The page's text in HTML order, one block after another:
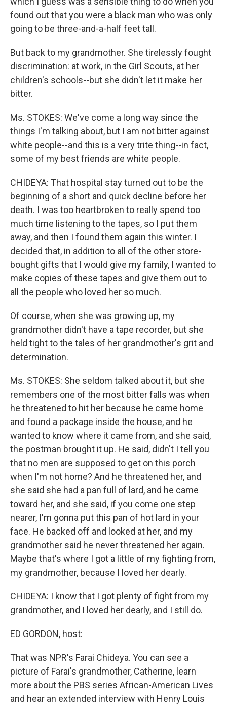
found out that you were a black man who was only
going to be three-and-a-half feet tall.
But back to my grandmother. She tirelessly fought
discrimination: at work, in the Girl Scouts, at her
children's schools--but she didn't let it make her
bitter.
Ms. STOKES: We've come a long way since the
things I'm talking about, but I am not bitter against
white people--and this is a very trite thing--in fact,
some of my best friends are white people.
CHIDEYA: That hospital stay turned out to be the
beginning of a short and quick decline before her
death. I was too heartbroken to really spend too
much time listening to the tapes, so I put them
away, and then I found them again this winter. I
decided that, in addition to all of the other store-
bought gifts that I would give my family, I wanted to
make copies of these tapes and give them out to
all the people who loved her so much.
Of course, when she was growing up, my
grandmother didn't have a tape recorder, but she
held tight to the tales of her grandmother's grit and
determination.
Ms. STOKES: She seldom talked about it, but she
remembers one of the most bitter falls was when
he threatened to hit her because he came home
and found a package inside the house, and he
wanted to know where it came from, and she said,
the postman brought it up. He said, didn't I tell you
that no men are supposed to get on this porch
when I'm not home? And he threatened her, and
she said she had a pan full of lard, and he came
toward her, and she said, if you come one step
nearer, I'm gonna put this pan of hot lard in your
face. He backed off and looked at her, and my
grandmother said he never threatened her again.
Maybe that's where I got a little of my fighting from,
my grandmother, because I loved her dearly.
CHIDEYA: I know that I got plenty of fight from my
grandmother, and I loved her dearly, and I still do.
ED GORDON, host:
That was NPR's Farai Chideya. You can see a
picture of Farai's grandmother, Catherine, learn
more about the PBS series African-American Lives
and hear an extended interview with Henry Louis